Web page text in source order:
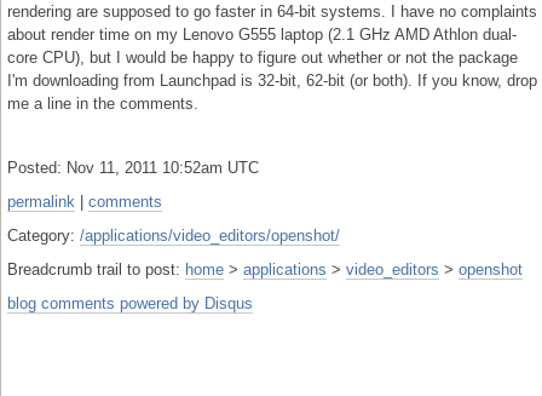
rendering are supposed to go faster in 64-bit systems. I have no complaints
about render time on my Lenovo G555 laptop (2.1 GHz AMD Athlon dual-
core CPU), but I would be happy to figure out whether or not the package
I'm downloading from Launchpad is 32-bit, 62-bit (or both). If you know, drop
me a line in the comments.
Posted: Nov 11, 2011 10:52am UTC
permalink
comments
Category: /applications/video_editors/openshot/
Breadcrumb trail to post: home > applications > video_editors > openshot
blog comments powered by Disqus